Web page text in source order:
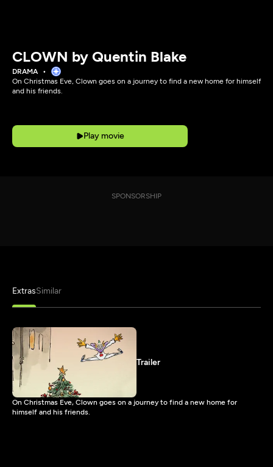
CLOWN by Quentin Blake
DRAMA
On Christmas Eve, Clown goes on a journey to find a new home for himself
and his friends.
Play movie
SPONSORSHIP
ExtrasSimilar
Trailer
On Christmas Eve, Clown goes on a journey to find a new home for
himself and his friends.